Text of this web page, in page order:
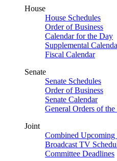
House
House Schedules
Order of Business
Calendar for the Day
Supplemental
Fiscal Calendar
Senate
Senate Schedules
Order of Business
Senate Calendar
General Orders of
Joint
Combined Upcoming
Broadcast TV
Committee Deadlines